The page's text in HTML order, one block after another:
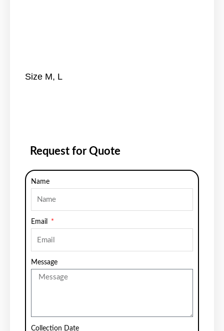
Size M, L
Request for Quote
Name
Email
Message
Collection Date